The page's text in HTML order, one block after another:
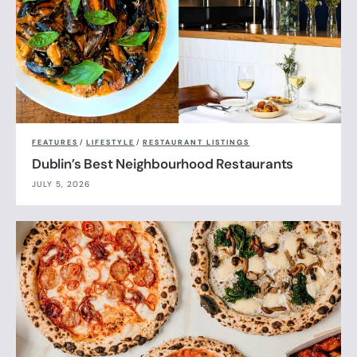
FEATURES / LIFESTYLE / RESTAURANT LISTINGS
Dublin’s Best Neighbourhood Restaurants
JULY 5, 2026